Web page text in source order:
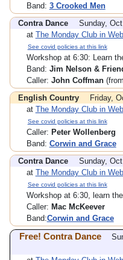
Band: 3 Crooked Men
Contra Dance
Sunday,
at The Monday Club in
See covid policies at this link
Workshop at 6:30: Learn
Band: Jim Nelson &
Caller: John Coffman
English Country
Friday,
at The Monday Club in
See covid policies at this link
Caller: Peter Wollenberg
Band: Corwin and Grace
Contra Dance
Sunday,
at The Monday Club in
See covid policies at this link
Workshop at 6:30, learn
Caller: Mac McKeever
Band:Corwin and Grace
Free! Contra Dance